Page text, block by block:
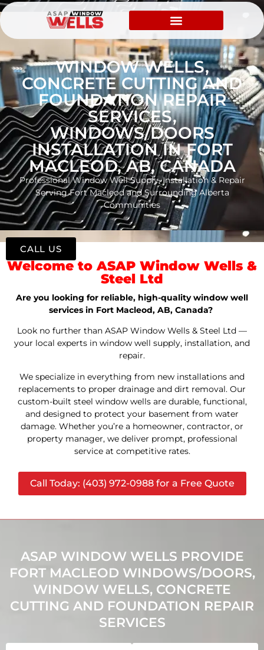
WINDOW WELLS,
CONCRETE CUTTING AND
FOUNDATION REPAIR
SERVICES,
WINDOWS/DOORS
INSTALLATION IN FORT
MACLEOD, AB, CANADA
Professional Window Well Supply, Installation & Repair
Serving Fort Macleod and Surrounding Alberta
Communities
Welcome to ASAP Window Wells &
Steel Ltd
Are you looking for reliable, high-quality window well
services in Fort Macleod, AB, Canada?
Look no further than ASAP Window Wells & Steel Ltd —
your local experts in window well supply, installation, and
repair.
We specialize in everything from new installations and
replacements to proper drainage and dirt removal. Our
custom-built steel window wells are durable, functional,
and designed to protect your basement from water
damage. Whether you’re a homeowner, contractor, or
property manager, we deliver prompt, professional
service at competitive rates.
Call Today: (403) 972-0988 for a Free Quote
ASAP WINDOW WELLS PROVIDE
FORT MACLEOD WINDOWS/DOORS,
WINDOW WELLS, CONCRETE
CUTTING AND FOUNDATION REPAIR
SERVICES
CALL US